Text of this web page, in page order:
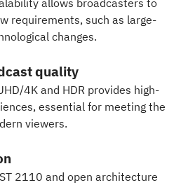
requirements, such as large-
changes.
quality
4K and HDR provides high-
essential for meeting the
viewers.
2110 and open architecture